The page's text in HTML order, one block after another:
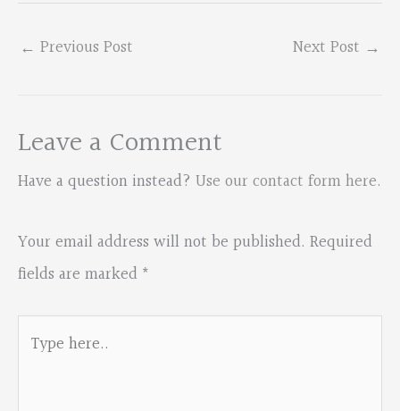
← Previous Post Next Post →
Leave a Comment
Have a question instead? Use our contact form here.
Your email address will not be published. Required
fields are marked *